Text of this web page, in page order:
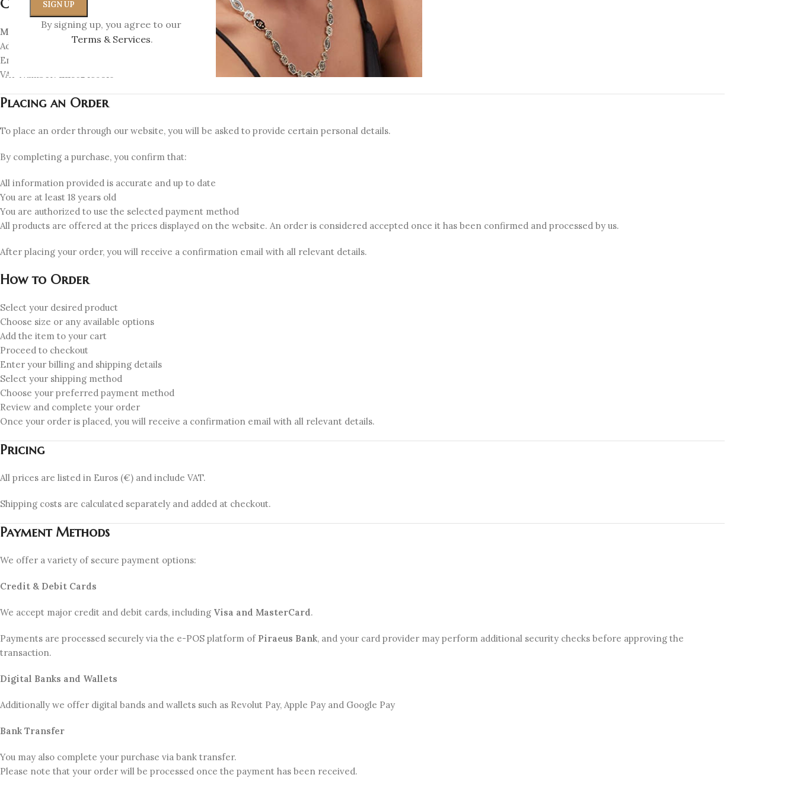
By signing up, you agree to our
Terms & Services.
Company Information
Myrto Katramadou E.E. – MK Jewellery
Address: Miltiadou 1, Kifisia 14562, Greece
Email:
VAT Number: EL802459316
Placing an Order
To place an order through our website, you will be asked to provide certain personal details.
By completing a purchase, you confirm that:
All information provided is accurate and up to date
You are at least 18 years old
You are authorized to use the selected payment method
All products are offered at the prices displayed on the website. An order is considered accepted once it has been confirmed and processed by us.
After placing your order, you will receive a confirmation email with all relevant details.
How to Order
Select your desired product
Choose size or any available options
Add the item to your cart
Proceed to checkout
Enter your billing and shipping details
Select your shipping method
Choose your preferred payment method
Review and complete your order
Once your order is placed, you will receive a confirmation email with all relevant details.
Pricing
All prices are listed in Euros (€) and include VAT.
Shipping costs are calculated separately and added at checkout.
Payment Methods
We offer a variety of secure payment options:
Credit & Debit Cards
We accept major credit and debit cards, including Visa and MasterCard.
Payments are processed securely via the e-POS platform of Piraeus Bank, and your card provider may perform additional security checks before approving the
transaction.
Digital Banks and Wallets
Additionally we offer digital bands and wallets such as Revolut Pay, Apple Pay and Google Pay
Bank Transfer
You may also complete your purchase via bank transfer.
Please note that your order will be processed once the payment has been received.